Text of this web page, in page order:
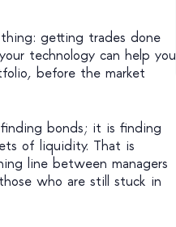
getting trades done
technology can help you
before the market
bonds; it is finding
of liquidity. That is
line between managers
who are still stuck in